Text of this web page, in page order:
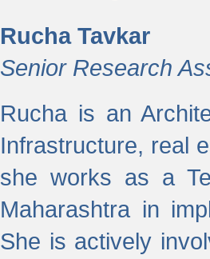
Rucha Tavkar
Senior Research
Rucha is an
Infrastructure, real
she works as a
Maharashtra in
She is actively